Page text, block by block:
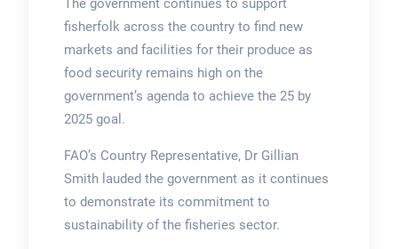
The government continues to support
fisherfolk across the country to find new
markets and facilities for their produce as
food security remains high on the
government’s agenda to achieve the 25 by
2025 goal.
FAO’s Country Representative, Dr Gillian
Smith lauded the government as it continues
to demonstrate its commitment to
sustainability of the fisheries sector.